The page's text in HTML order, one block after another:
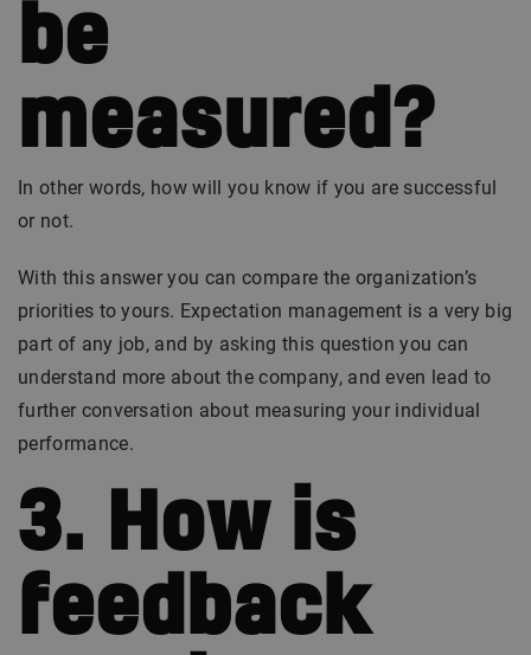
be
measured?
In other words, how will you know if you are successful
or not.
With this answer you can compare the organization’s
priorities to yours. Expectation management is a very big
part of any job, and by asking this question you can
understand more about the company, and even lead to
further conversation about measuring your individual
performance.
3. How is
feedback